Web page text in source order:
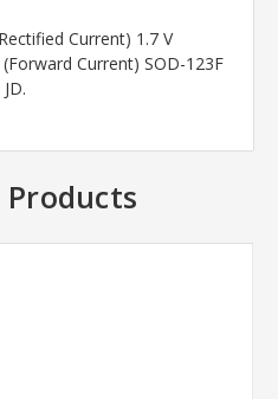
Current) 1.7 V
Current) SOD-123F
Products